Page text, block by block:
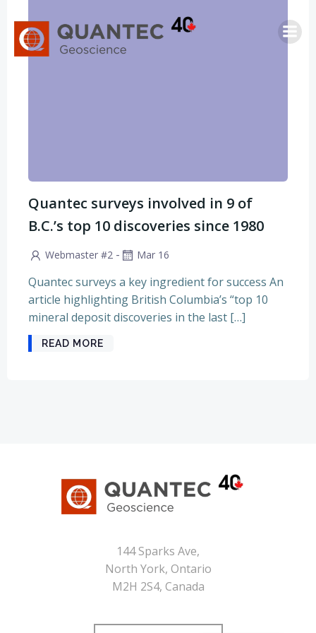
al
contenido
Quantec surveys involved in 9 of
B.C.’s top 10 discoveries since 1980
Webmaster #2 - Mar 16
Quantec surveys a key ingredient for success An
article highlighting British Columbia’s “top 10
mineral deposit discoveries in the last […]
READ MORE
144 Sparks Ave,
North York, Ontario
M2H 2S4, Canada